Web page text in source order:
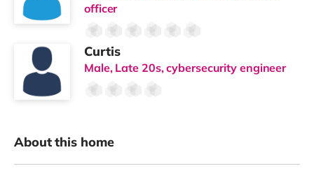
officer
Curtis
Male, Late 20s, cybersecurity engineer
About this home